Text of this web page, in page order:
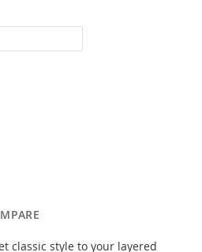
classic style to your layered